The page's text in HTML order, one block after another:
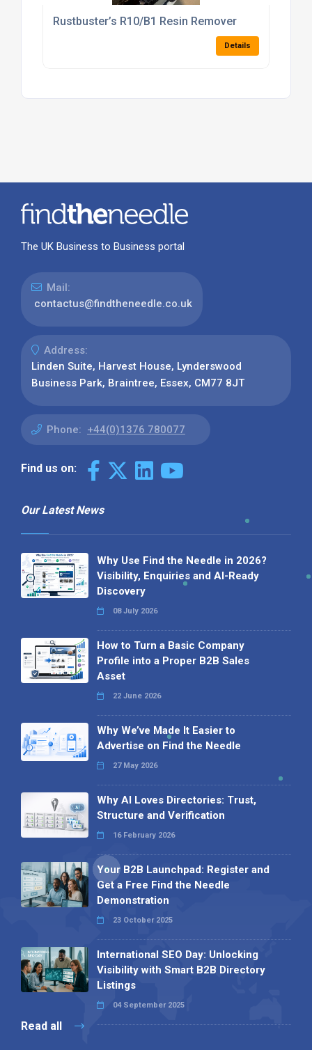
Rustbuster’s R10/B1 Resin Remover
Details
The UK Business to Business portal
Mail:
contactus@findtheneedle.co.uk
Address:
Linden Suite, Harvest House, Lynderswood
Business Park, Braintree, Essex, CM77 8JT
Phone: +44(0)1376 780077
Find us on:
Our Latest News
Why Use Find the Needle in 2026?
Visibility, Enquiries and AI-Ready
Discovery
08 July 2026
How to Turn a Basic Company
Profile into a Proper B2B Sales
Asset
22 June 2026
Why We’ve Made It Easier to
Advertise on Find the Needle
27 May 2026
Why AI Loves Directories: Trust,
Structure and Verification
16 February 2026
Your B2B Launchpad: Register and
Get a Free Find the Needle
Demonstration
23 October 2025
International SEO Day: Unlocking
Visibility with Smart B2B Directory
Listings
04 September 2025
Read all